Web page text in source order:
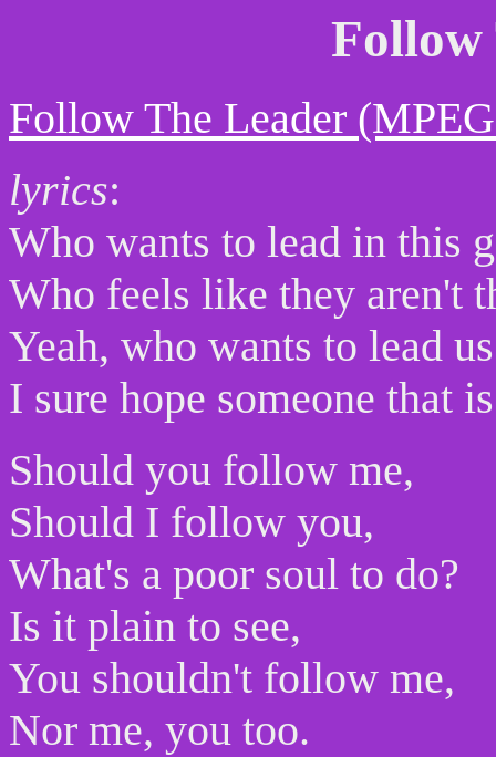
Follow
Follow The Leader
lyrics:
Who wants to lead in this
Who feels like they aren't
Yeah, who wants to lead
I sure hope someone that
Should you follow me,
Should I follow you,
What's a poor soul to do?
Is it plain to see,
You shouldn't follow me,
Nor me, you too.